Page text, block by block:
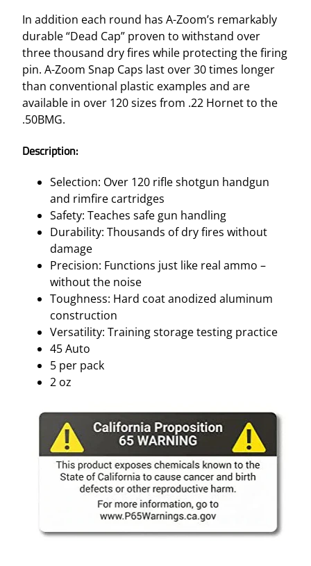
In addition each round has A-Zoom’s remarkably
durable “Dead Cap” proven to withstand over
three thousand dry fires while protecting the firing
pin. A-Zoom Snap Caps last over 30 times longer
than conventional plastic examples and are
available in over 120 sizes from .22 Hornet to the
.50BMG.
Description:
Selection: Over 120 rifle shotgun handgun
and rimfire cartridges
Safety: Teaches safe gun handling
Durability: Thousands of dry fires without
damage
Precision: Functions just like real ammo –
without the noise
Toughness: Hard coat anodized aluminum
construction
Versatility: Training storage testing practice
45 Auto
5 per pack
2 oz